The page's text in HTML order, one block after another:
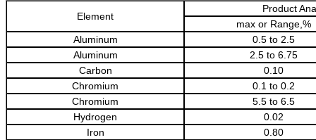
Element
Product
max or Range,%
Aluminum
0.5 to 2.5
Aluminum
2.5 to 6.75
Carbon
0.10
Chromium
0.1 to 0.2
Chromium
5.5 to 6.5
Hydrogen
0.02
Iron
0.80